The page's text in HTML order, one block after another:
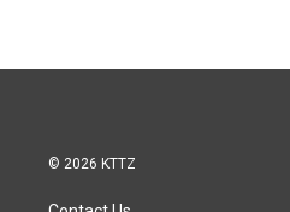
© 2026 KTTZ